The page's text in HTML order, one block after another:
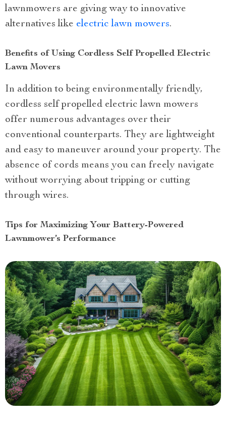
lawnmowers are giving way to innovative
alternatives like electric lawn mowers.
Benefits of Using Cordless Self Propelled Electric
Lawn Movers
In addition to being environmentally friendly,
cordless self propelled electric lawn mowers
offer numerous advantages over their
conventional counterparts. They are lightweight
and easy to maneuver around your property. The
absence of cords means you can freely navigate
without worrying about tripping or cutting
through wires.
Tips for Maximizing Your Battery-Powered
Lawnmower’s Performance